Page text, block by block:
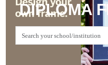
DIPLOMA